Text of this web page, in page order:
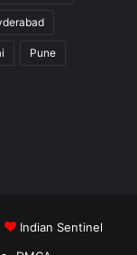
Pune
Indian Sentinel